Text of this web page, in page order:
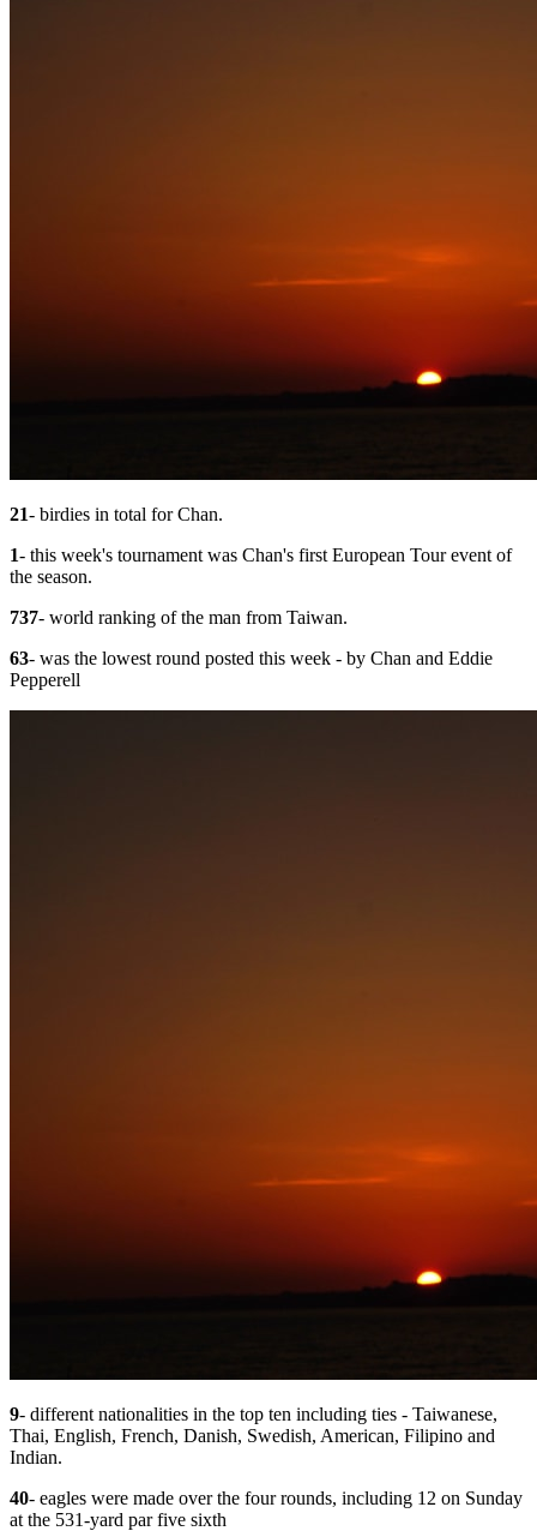
21- birdies in total for Chan.
1- this week's tournament was Chan's first European Tour event of
the season.
737- world ranking of the man from Taiwan.
63- was the lowest round posted this week - by Chan and Eddie
Pepperell
9- different nationalities in the top ten including ties - Taiwanese,
Thai, English, French, Danish, Swedish, American, Filipino and
Indian.
40- eagles were made over the four rounds, including 12 on Sunday
at the 531-yard par five sixth